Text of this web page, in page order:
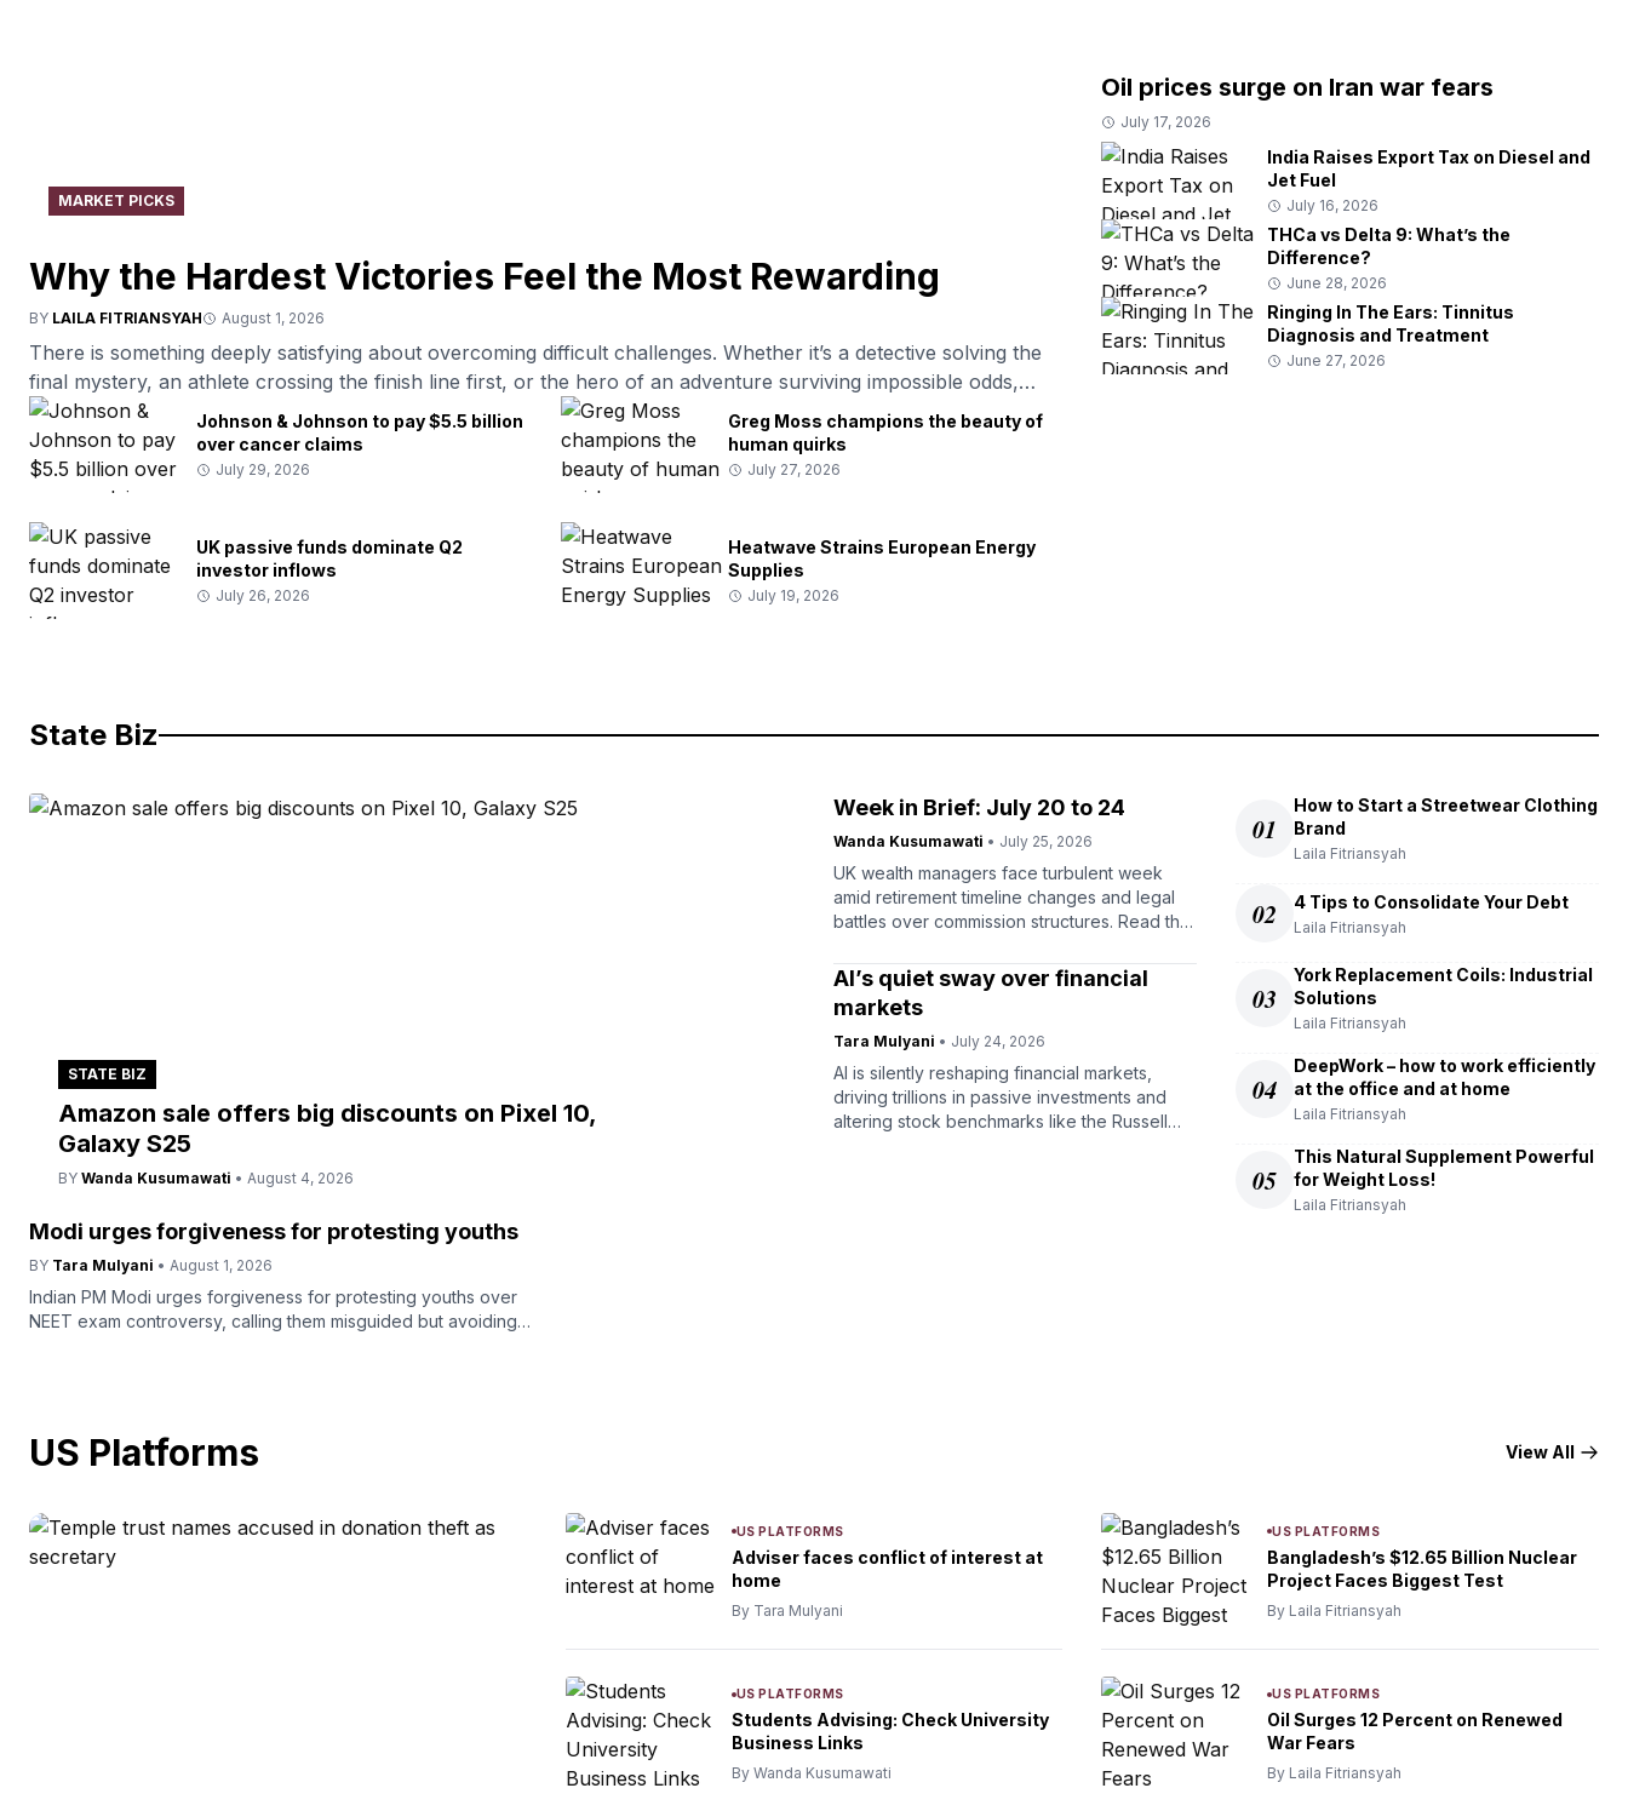
MARKET PICKS
Why the Hardest Victories Feel the Most Rewarding
BY LAILA FITRIANSYAH August 1, 2026
There is something deeply satisfying about overcoming difficult challenges. Whether it’s a detective solving the
final mystery, an athlete crossing the finish line first, or the hero of an adventure surviving impossible odds,
people naturally enjoy stories where determination leads to victory. Psychologists often explain this fascination
by pointing to our attraction to meaningful goals, […]
Johnson & Johnson to pay $5.5 billion
over cancer claims
July 29, 2026
Greg Moss champions the beauty of
human quirks
July 27, 2026
UK passive funds dominate Q2
investor inflows
July 26, 2026
Heatwave Strains European Energy
Supplies
July 19, 2026
Oil prices surge on Iran war fears
July 17, 2026
India Raises Export Tax on Diesel and
Jet Fuel
July 16, 2026
THCa vs Delta 9: What’s the
Difference?
June 28, 2026
Ringing In The Ears: Tinnitus
Diagnosis and Treatment
June 27, 2026
State Biz
STATE BIZ
Amazon sale offers big discounts on Pixel 10,
Galaxy S25
BY Wanda Kusumawati • August 4, 2026
Modi urges forgiveness for protesting youths
BY Tara Mulyani • August 1, 2026
Indian PM Modi urges forgiveness for protesting youths over
NEET exam controversy, calling them misguided but avoiding
Week in Brief: July 20 to 24
Wanda Kusumawati • July 25, 2026
UK wealth managers face turbulent week
amid retirement timeline changes and legal
battles over commission structures. Read the
AI’s quiet sway over financial
markets
Tara Mulyani • July 24, 2026
AI is silently reshaping financial markets,
driving trillions in passive investments and
altering stock benchmarks like the Russell
01
How to Start a Streetwear Clothing
Brand
Laila Fitriansyah
02 4 Tips to Consolidate Your Debt
Laila Fitriansyah
03
York Replacement Coils: Industrial
Solutions
Laila Fitriansyah
04
DeepWork – how to work efficiently
at the office and at home
Laila Fitriansyah
05
This Natural Supplement Powerful
for Weight Loss!
Laila Fitriansyah
US Platforms View All
US PLATFORMS
Adviser faces conflict of interest at
home
By Tara Mulyani
US PLATFORMS
Students Advising: Check University
Business Links
By Wanda Kusumawati
US PLATFORMS
Bangladesh’s $12.65 Billion Nuclear
Project Faces Biggest Test
By Laila Fitriansyah
US PLATFORMS
Oil Surges 12 Percent on Renewed
War Fears
By Laila Fitriansyah